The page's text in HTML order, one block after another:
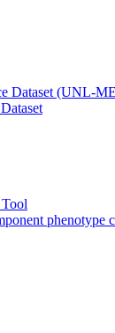
Dataset (UNL-
phenotype